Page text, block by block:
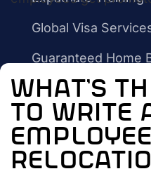
Global Visa
Guaranteed Home
International
Settling In Services
Household Goods
what’s
to write
employee